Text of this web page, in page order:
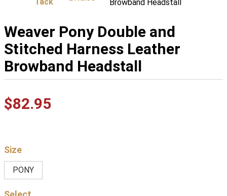
Browband Headstall
Weaver Pony Double and
Stitched Harness Leather
Browband Headstall
$82.95
Size
PONY